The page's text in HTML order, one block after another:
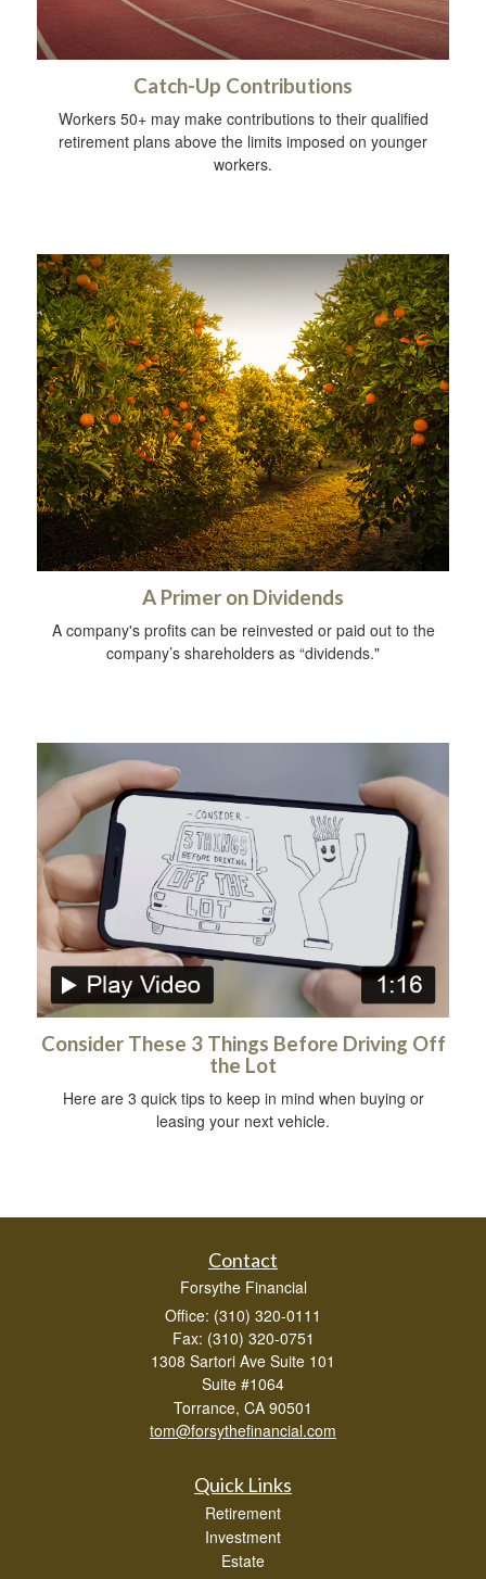
Catch-Up Contributions
Workers 50+ may make contributions to their qualified
retirement plans above the limits imposed on younger
workers.
A Primer on Dividends
A company's profits can be reinvested or paid out to the
company’s shareholders as “dividends."
Consider These 3 Things Before Driving Off
the Lot
Here are 3 quick tips to keep in mind when buying or
leasing your next vehicle.
Contact
Forsythe Financial
Office: (310) 320-0111
Fax: (310) 320-0751
1308 Sartori Ave Suite 101
Suite #1064
Torrance, CA 90501
tom@forsythefinancial.com
Quick Links
Retirement
Investment
Estate